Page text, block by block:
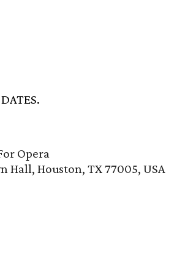
Opera
Hall, Houston, TX 77005, USA